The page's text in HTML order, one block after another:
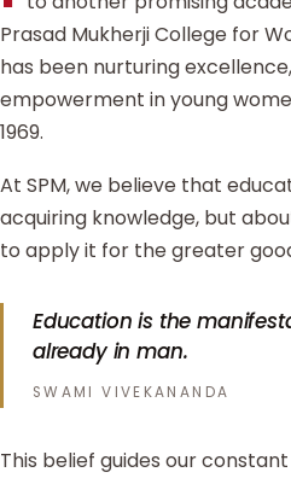
Prasad Mukherji College for
has been nurturing
empowerment in young
1969.
At SPM, we believe that
acquiring knowledge, but
to apply it for the greater
Education is the
already in man.
SWAMI VIVEKANANDA
This belief guides our